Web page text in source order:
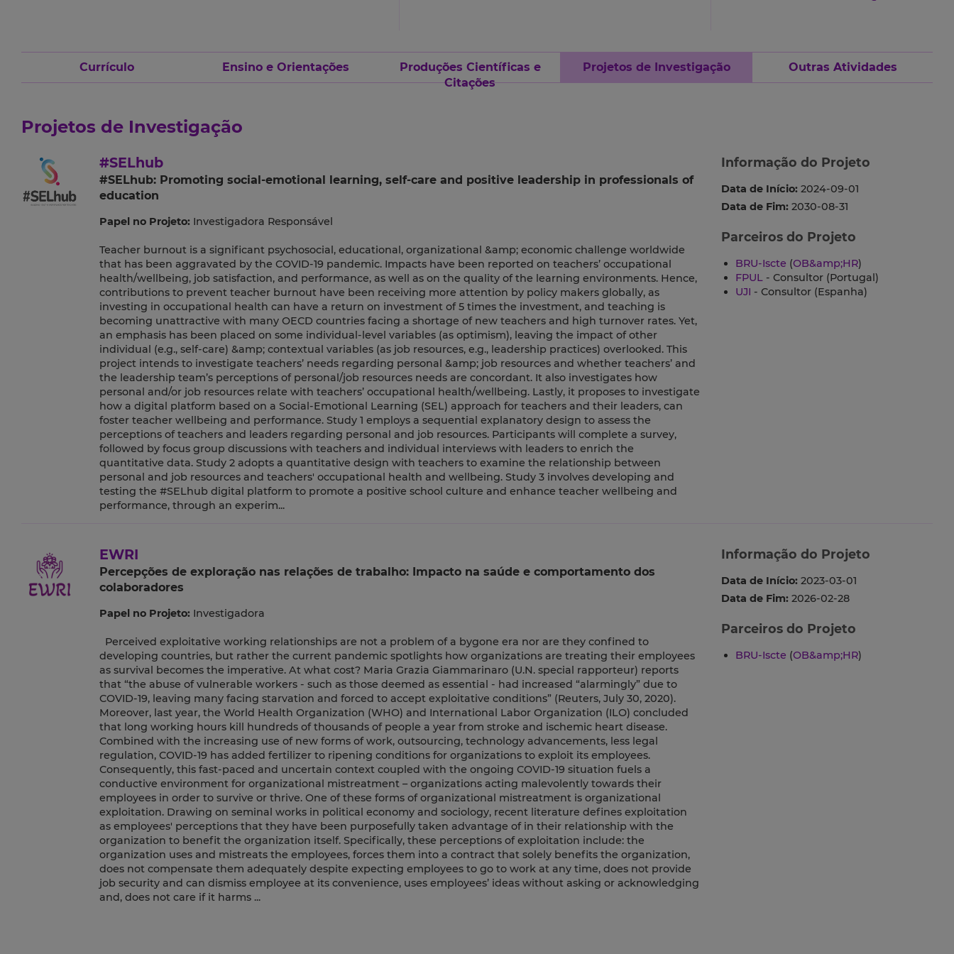
Currículo Ensino e Orientações
Produções Científicas e
Citações
Projetos de Investigação Outras Atividades
Projetos de Investigação
#SELhub
#SELhub: Promoting social-emotional learning, self-care and positive leadership in professionals of
education
Papel no Projeto: Investigadora Responsável
Teacher burnout is a significant psychosocial, educational, organizational &amp; economic challenge worldwide
that has been aggravated by the COVID-19 pandemic. Impacts have been reported on teachers’ occupational
health/wellbeing, job satisfaction, and performance, as well as on the quality of the learning environments. Hence,
contributions to prevent teacher burnout have been receiving more attention by policy makers globally, as
investing in occupational health can have a return on investment of 5 times the investment, and teaching is
becoming unattractive with many OECD countries facing a shortage of new teachers and high turnover rates. Yet,
an emphasis has been placed on some individual-level variables (as optimism), leaving the impact of other
individual (e.g., self-care) &amp; contextual variables (as job resources, e.g., leadership practices) overlooked. This
project intends to investigate teachers’ needs regarding personal &amp; job resources and whether teachers’ and
the leadership team’s perceptions of personal/job resources needs are concordant. It also investigates how
personal and/or job resources relate with teachers’ occupational health/wellbeing. Lastly, it proposes to investigate
how a digital platform based on a Social-Emotional Learning (SEL) approach for teachers and their leaders, can
foster teacher wellbeing and performance. Study 1 employs a sequential explanatory design to assess the
perceptions of teachers and leaders regarding personal and job resources. Participants will complete a survey,
followed by focus group discussions with teachers and individual interviews with leaders to enrich the
quantitative data. Study 2 adopts a quantitative design with teachers to examine the relationship between
personal and job resources and teachers' occupational health and wellbeing. Study 3 involves developing and
testing the #SELhub digital platform to promote a positive school culture and enhance teacher wellbeing and
performance, through an experim...
Informação do Projeto
Data de Início: 2024-09-01
Data de Fim: 2030-08-31
Parceiros do Projeto
BRU-Iscte (OB&amp;HR)
FPUL- Consultor (Portugal)
UJI - Consultor (Espanha)
EWRI
Percepções de exploração nas relações de trabalho: Impacto na saúde e comportamento dos
colaboradores
Papel no Projeto: Investigadora
Perceived exploitative working relationships are not a problem of a bygone era nor are they confined to
developing countries, but rather the current pandemic spotlights how organizations are treating their employees
as survival becomes the imperative. At what cost? Maria Grazia Giammarinaro (U.N. special rapporteur) reports
that “the abuse of vulnerable workers - such as those deemed as essential - had increased “alarmingly” due to
COVID-19, leaving many facing starvation and forced to accept exploitative conditions” (Reuters, July 30, 2020).
Moreover, last year, the World Health Organization (WHO) and International Labor Organization (ILO) concluded
that long working hours kill hundreds of thousands of people a year from stroke and ischemic heart disease.
Combined with the increasing use of new forms of work, outsourcing, technology advancements, less legal
regulation, COVID-19 has added fertilizer to ripening conditions for organizations to exploit its employees.
Consequently, this fast-paced and uncertain context coupled with the ongoing COVID-19 situation fuels a
conductive environment for organizational mistreatment – organizations acting malevolently towards their
employees in order to survive or thrive. One of these forms of organizational mistreatment is organizational
exploitation. Drawing on seminal works in political economy and sociology, recent literature defines exploitation
as employees' perceptions that they have been purposefully taken advantage of in their relationship with the
organization to benefit the organization itself. Specifically, these perceptions of exploitation include: the
organization uses and mistreats the employees, forces them into a contract that solely benefits the organization,
does not compensate them adequately despite expecting employees to go to work at any time, does not provide
job security and can dismiss employee at its convenience, uses employees’ ideas without asking or acknowledging
and, does not care if it harms ...
Informação do Projeto
Data de Início: 2023-03-01
Data de Fim: 2026-02-28
Parceiros do Projeto
BRU-Iscte (OB&amp;HR)